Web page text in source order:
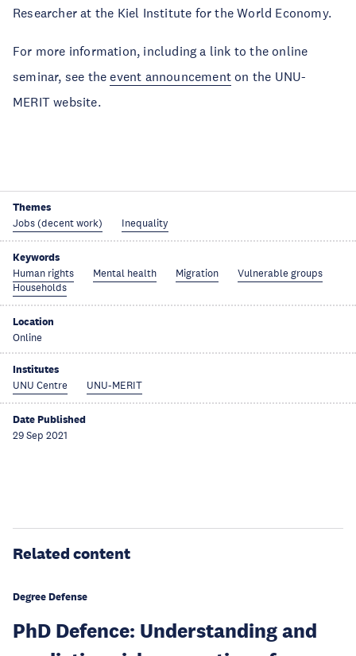
Researcher at the Kiel Institute for the World Economy.
For more information, including a link to the online
seminar, see theevent announcement on the UNU-
MERIT website.
Themes
Jobs (decent work) Inequality
Keywords
Human rights Mental health Migration
Vulnerable groups
Households
Location
Online
Institutes
UNU Centre UNU-MERIT
Date Published
29 Sep 2021
Related content
Degree Defense
PhD Defence: Understanding and